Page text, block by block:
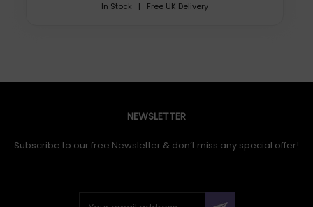
In Stock | Free UK Delivery
NEWSLETTER
Subscribe to our free Newsletter & don’t miss any special offer!